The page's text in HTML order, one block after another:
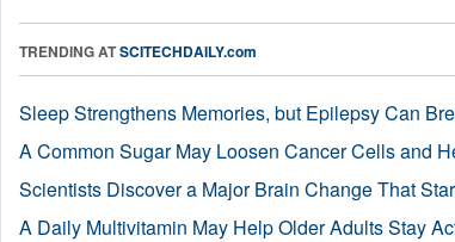
TRENDING ATSCITECHDAILY.com
Sleep Strengthens Memories, but Epilepsy Can
A Common Sugar May Loosen Cancer Cells and
Scientists Discover a Major Brain Change That
A Daily Multivitamin May Help Older Adults Stay